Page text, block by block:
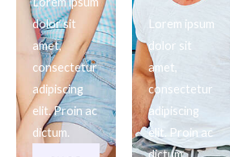
dolor sit
amet,
consectetur
adipiscing
elit. Proin ac
dictum.
Lorem ipsum
dolor sit
amet,
consectetur
adipiscing
elit. Proin ac